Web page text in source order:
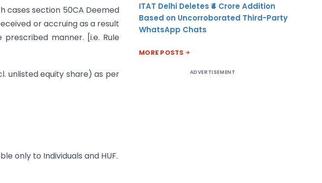
cases section 50CA Deemed
or accruing as a result
manner. [i.e. Rule
unlisted equity share) as per
only to Individuals and HUF.
ITAT Delhi Deletes ₹4 Crore Addition
Based on Uncorroborated Third-Party
WhatsApp Chats
MORE POSTS
ADVERTISEMENT